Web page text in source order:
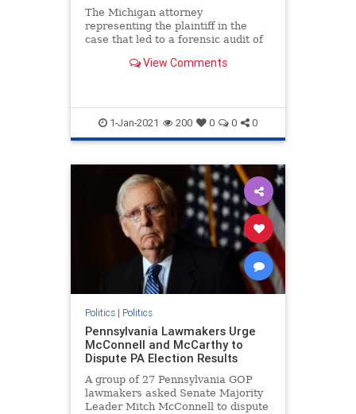
The Michigan attorney
representing the plaintiff in the
case that led to a forensic audit of
View Comments
1-Jan-2021 200 0 0 0
Politics| Politics
Pennsylvania Lawmakers Urge
McConnell and McCarthy to
Dispute PA Election Results
A group of 27 Pennsylvania GOP
lawmakers asked Senate Majority
Leader Mitch McConnell to dispute